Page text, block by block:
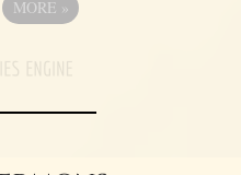
MORE »